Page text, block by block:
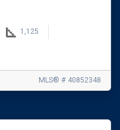
1,125
MLS® # 40852348